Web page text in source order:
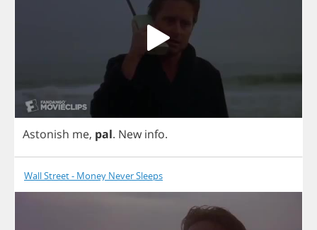
Astonish me, pal. New info.
Wall Street - Money Never Sleeps